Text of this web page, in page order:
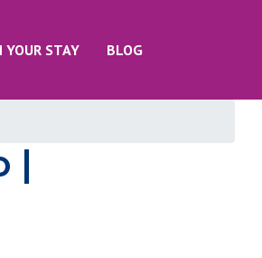
YOUR STAY BLOG
|